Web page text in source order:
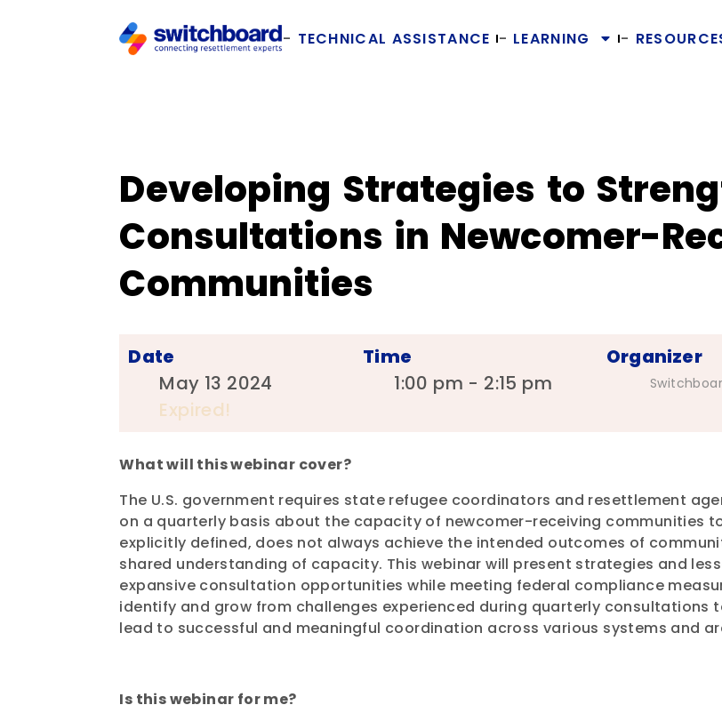
TECHNICAL ASSISTANCE LEARNING
Developing Strategies to
Consultations in Newcomer-
Communities
Date
May 13 2024
Expired!
Time
1:00 pm - 2:15 pm
Organizer
What will this webinar cover?
The U.S. government requires state refugee coordinators and resettlement
on a quarterly basis about the capacity of newcomer-receiving communities
explicitly defined, does not always achieve the intended outcomes of
shared understanding of capacity. This webinar will present strategies and
expansive consultation opportunities while meeting federal compliance
identify and grow from challenges experienced during quarterly
lead to successful and meaningful coordination across various systems and
Is this webinar for me?